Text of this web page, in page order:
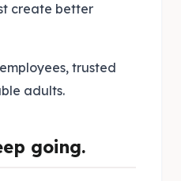
create better
trusted
adults.
going.